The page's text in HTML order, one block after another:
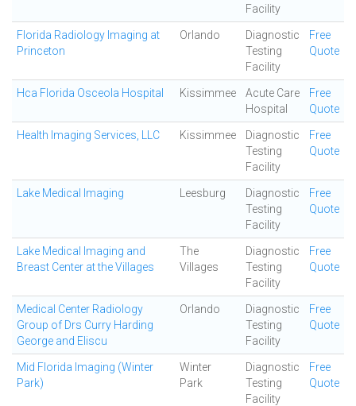
Facility
Florida Radiology Imaging at
Princeton
Orlando
Diagnostic
Testing
Facility
Free
Quote
Hca Florida Osceola Hospital Kissimmee
Acute Care
Hospital
Free
Quote
Health Imaging Services, LLC Kissimmee
Diagnostic
Testing
Facility
Free
Quote
Lake Medical Imaging Leesburg
Diagnostic
Testing
Facility
Free
Quote
Lake Medical Imaging and
Breast Center at the Villages
The
Villages
Diagnostic
Testing
Facility
Free
Quote
Medical Center Radiology
Group of Drs Curry Harding
George and Eliscu
Orlando
Diagnostic
Testing
Facility
Free
Quote
Mid Florida Imaging (Winter
Park)
Winter
Park
Diagnostic
Testing
Facility
Free
Quote